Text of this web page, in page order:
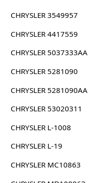
CHRYSLER 3549957
CHRYSLER 4417559
CHRYSLER 5037333AA
CHRYSLER 5281090
CHRYSLER 5281090AA
CHRYSLER 53020311
CHRYSLER L-1008
CHRYSLER L-19
CHRYSLER MC10863